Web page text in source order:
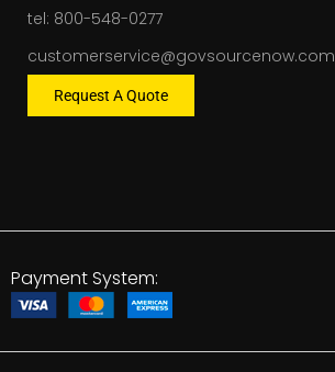
tel: 800-548-0277
customerservice@govsourcenow.com
Request A Quote
Payment System: